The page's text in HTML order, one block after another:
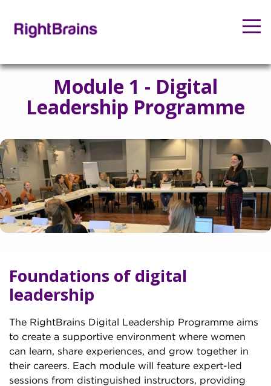
Module 1 - Digital
Leadership Programme
Foundations of digital
leadership
The RightBrains Digital Leadership Programme aims
to create a supportive environment where women
can learn, share experiences, and grow together in
their careers. Each module will feature expert-led
sessions from distinguished instructors, providing